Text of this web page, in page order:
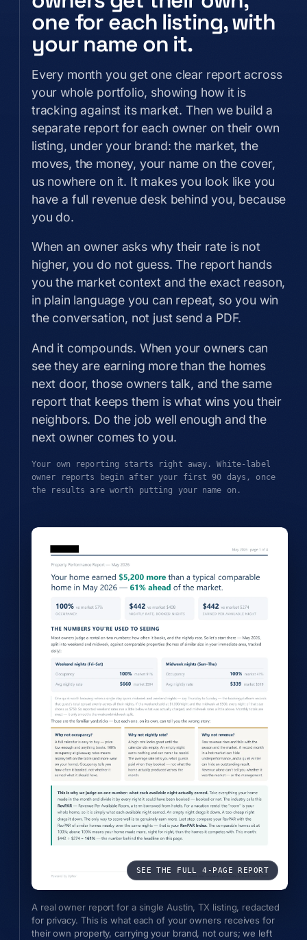
one for each listing, with
your name on it.
Every month you get one clear report across
your whole portfolio, showing how it is
tracking against its market. Then we build a
separate report for each owner on their own
listing, under your brand: the market, the
moves, the money, your name on the cover,
us nowhere on it. It makes you look like you
have a full revenue desk behind you, because
you do.
When an owner asks why their rate is not
higher, you do not guess. The report hands
you the market context and the exact reason,
in plain language you can repeat, so you win
the conversation, not just send a PDF.
And it compounds. When your owners can
see they are earning more than the homes
next door, those owners talk, and the same
report that keeps them is what wins you their
neighbors. Do the job well enough and the
next owner comes to you.
Your own reporting starts right away. White-label
owner reports begin after your first 90 days, once
the results are worth putting your name on.
SEE THE FULL 4-PAGE REPORT
A real owner report for a single Austin, TX listing, redacted
for privacy. This is what each of your owners receives for
their own property, carrying your brand, not ours; we left